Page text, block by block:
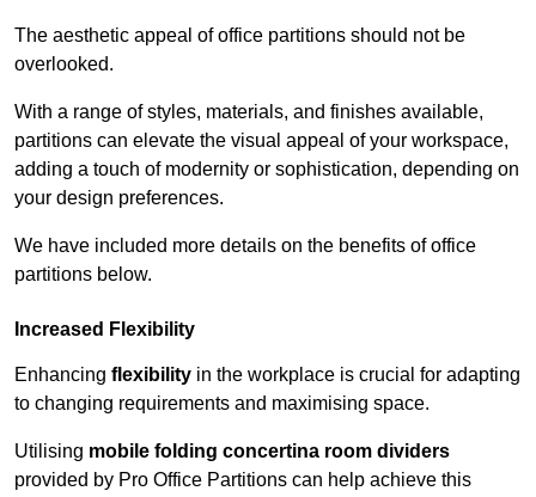
The aesthetic appeal of office partitions should not be
overlooked.
With a range of styles, materials, and finishes available,
partitions can elevate the visual appeal of your workspace,
adding a touch of modernity or sophistication, depending on
your design preferences.
We have included more details on the benefits of office
partitions below.
Increased Flexibility
Enhancing flexibility in the workplace is crucial for adapting
to changing requirements and maximising space.
Utilising mobile folding concertina room dividers
provided by Pro Office Partitions can help achieve this